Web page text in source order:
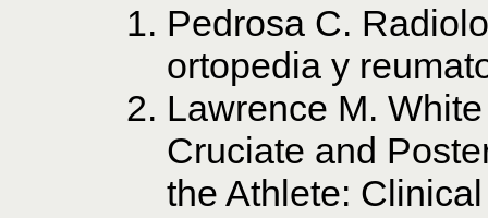
Pedrosa C.
ortopedia y
Lawrence M.
Cruciate and
the Athlete: